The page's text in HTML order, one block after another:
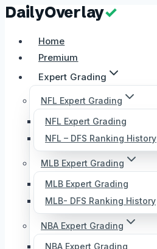
Skip
contentHome
Premium
Expert Grading
NFL Expert Grading
NFL Expert Grading
NFL – DFS Ranking History
MLB Expert Grading
MLB Expert Grading
MLB- DFS Ranking History
NBA Expert Grading
NBA Expert Grading